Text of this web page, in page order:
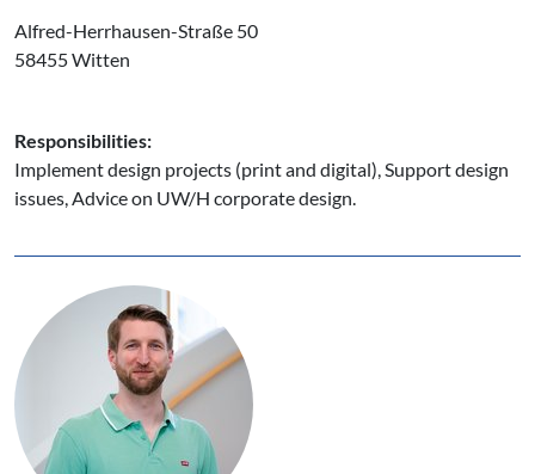
Alfred-Herrhausen-Straße 50
58455 Witten
Responsibilities:
Implement design projects (print and digital), Support design
issues, Advice on UW/H corporate design.